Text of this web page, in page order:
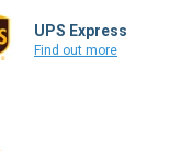
UPS Express
Find out more